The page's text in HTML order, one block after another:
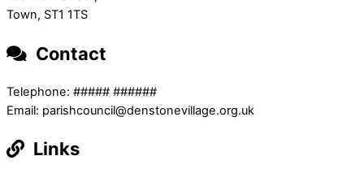
Town, ST1 1TS
Contact
Telephone: ##### ######
Email: parishcouncil@denstonevillage.org.uk
Links